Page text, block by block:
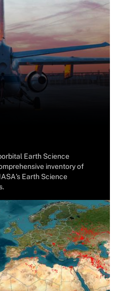
Earth Science
inventory of
Earth Science